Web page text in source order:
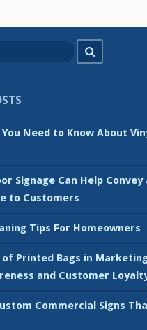
Need to Know About
Signage Can Help
to Customers
Tips For Homeowners
of Printed Bags in
and Customer
Commercial Signs